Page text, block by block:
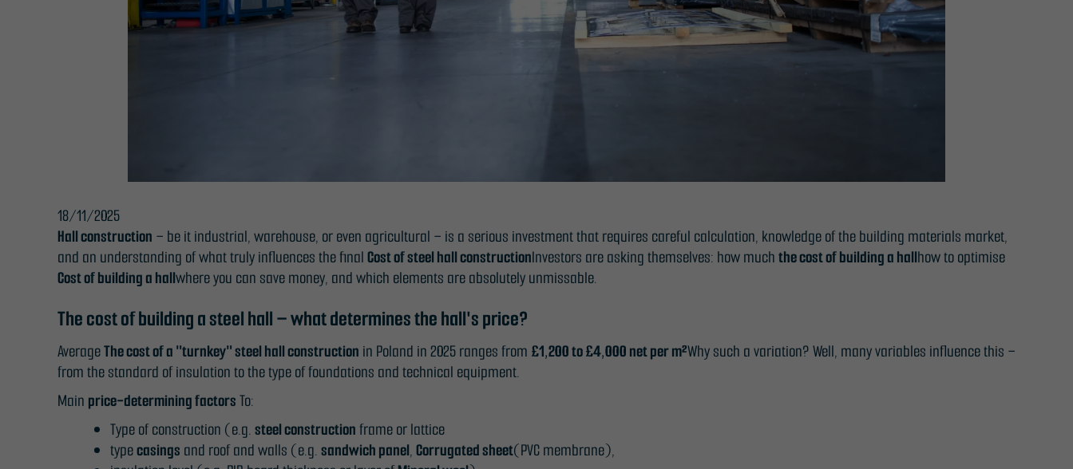
18/11/2025
Hall construction – be it industrial, warehouse, or even agricultural – is a serious investment that requires careful calculation, knowledge of the building materials market,
and an understanding of what truly influences the finalCost of steel hall constructionInvestors are asking themselves: how muchthe cost of building a hallhow to optimise
Cost of building a hallwhere you can save money, and which elements are absolutely unmissable.
The cost of building a steel hall – what determines the hall's price?
AverageThe cost of a "turnkey" steel hall construction in Poland in 2025 ranges from £1,200 to £4,000 net per m²Why such a variation? Well, many variables influence this –
from the standard of insulation to the type of foundations and technical equipment.
Main price-determining factorsTo:
Type of construction (e.g.steel construction frame or lattice
typecasings and roof and walls (e.g.sandwich panel,Corrugated sheet(PVC membrane),